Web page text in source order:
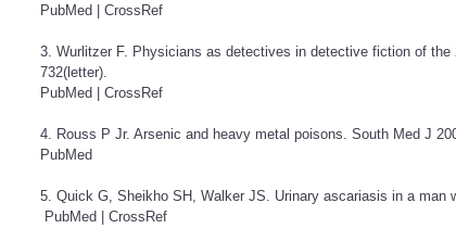
PubMed
CrossRef
3. Wurlitzer F. Physicians as detectives in detective fiction of
732(letter).
PubMed
CrossRef
4. Rouss P Jr. Arsenic and heavy metal poisons. South Med J
PubMed
5. Quick G, Sheikho SH, Walker JS. Urinary ascariasis in a man
PubMed
CrossRef